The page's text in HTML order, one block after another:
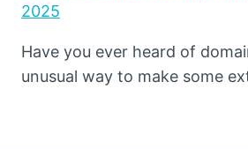
2025
Have you ever heard of
unusual way to make some